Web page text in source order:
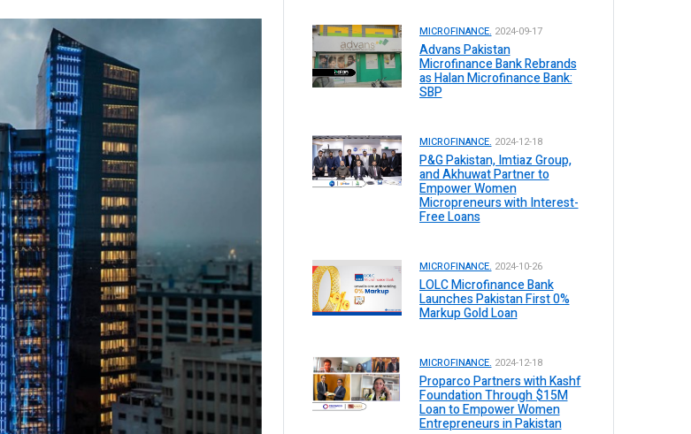
MICROFINANCE. 2024-09-17
Advans Pakistan
Microfinance Bank Rebrands
as Halan Microfinance Bank:
SBP
MICROFINANCE. 2024-12-18
P&G Pakistan, Imtiaz Group,
and Akhuwat Partner to
Empower Women
Micropreneurs with Interest-
Free Loans
MICROFINANCE. 2024-10-26
LOLC Microfinance Bank
Launches Pakistan First 0%
Markup Gold Loan
MICROFINANCE. 2024-12-18
Proparco Partners with Kashf
Foundation Through $15M
Loan to Empower Women
Entrepreneurs in Pakistan